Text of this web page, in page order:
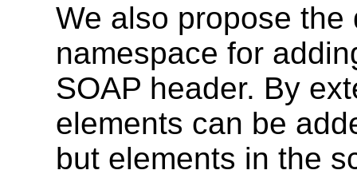
We also propose
namespace for
SOAP header. By
elements can be
but elements in the